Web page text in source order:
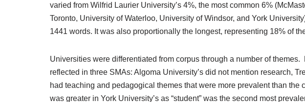
varied from Wilfrid Laurier University’s 4%, the most common 6%
Toronto, University of Waterloo, University of Windsor, and York
1441 words. It was also proportionally the longest, representing 18% of
Universities were differentiated from corpus through a number of
reflected in three SMAs: Algoma University’s did not mention research,
had teaching and pedagogical themes that were more prevalent than
was greater in York University’s as “student” was the second most